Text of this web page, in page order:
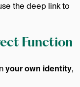
the deep link to
Function
your own identity,